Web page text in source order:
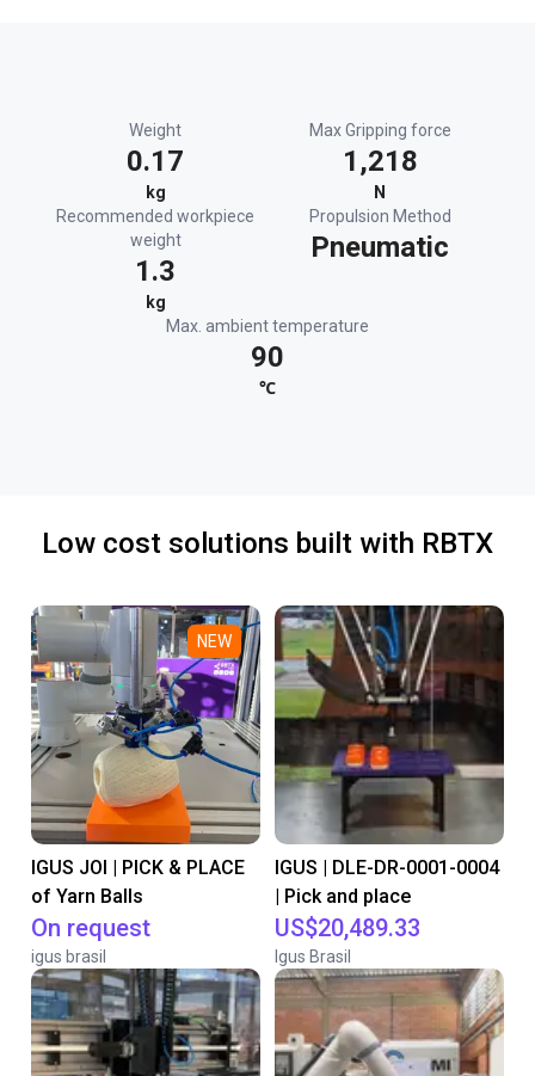
Weight
0.17
kg
Max Gripping force
1,218
N
Recommended workpiece
weight
1.3
kg
Propulsion Method
Pneumatic
Max. ambient temperature
90
℃
Low cost solutions built with RBTX
NEW
IGUS JOI | PICK & PLACE
of Yarn Balls
On request
igus brasil
IGUS | DLE-DR-0001-0004
| Pick and place
US$20,489.33
Igus Brasil